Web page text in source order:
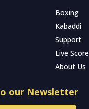
Boxing
Kabaddi
Support
Live Score
About Us
our Newsletter